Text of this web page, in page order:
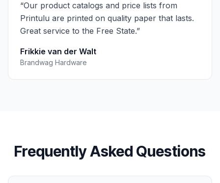
“Our product catalogs and price lists from
Printulu are printed on quality paper that lasts.
Great service to the Free State.”
Frikkie van der Walt
Brandwag Hardware
Frequently Asked Questions